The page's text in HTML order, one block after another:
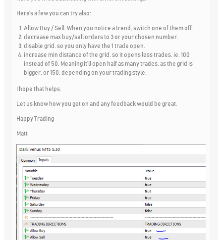
Here’s a few you can try also:
Allow Buy / Sell. When you notice a trend, switch one of them off.
decrease max buy/sell orders to 3 or your chosen number.
disable grid. so you only have the 1 trade open.
increase min distance of the grid, so it opens less trades. ie. 100
instead of 50. Meaning it’ll open half as many trades, as the grid is
bigger. or 150, depending on your trading style.
I hope that helps.
Let us know how you get on and any feedback would be great.
Happy Trading
Matt